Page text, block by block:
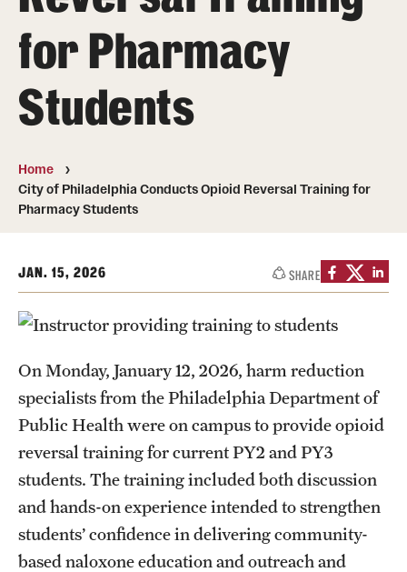
Pharmaceutical Sciences Graduate Programs
Pharmaceutical Sciences - PhD or MS (thesis-based)
Regulatory Affairs & Quality Assurance - MS Programs
(non-thesis) and Certificates
Admissions
Applying to Regulatory Affairs & Quality
Assurance MS or Post-Graduate Certificate
Applying to Pharmaceutical Sciences Graduate Programs
Research
Practice & Clinical Research
Pharmaceutical Sciences Research Facilities
for Pharmacy
Students
Home
City of Philadelphia Conducts Opioid Reversal Training for
Pharmacy Students
JAN. 15, 2026 SHARE
On Monday, January 12, 2026, harm reduction
specialists from the Philadelphia Department of
Public Health were on campus to provide opioid
reversal training for current PY2 and PY3
students. The training included both discussion
and hands-on experience intended to strengthen
students’ confidence in delivering community-
based naloxone education and outreach and